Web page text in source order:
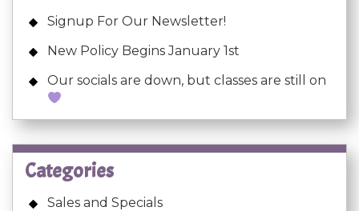
Signup For Our Newsletter!
New Policy Begins January 1st
Our socials are down, but classes are still on
Categories
Sales and Specials